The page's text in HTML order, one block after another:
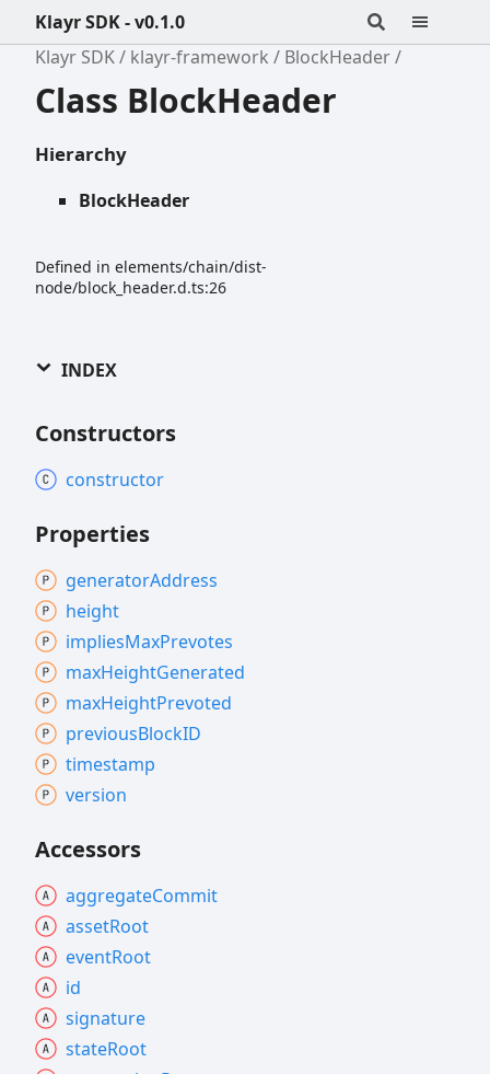
Klayr SDK - v0.1.0
Klayr SDK
klayr-framework BlockHeader
Class BlockHeader
Hierarchy
BlockHeader
Defined in elements/chain/dist-
node/block_header.d.ts:26
INDEX
Constructors
constructor
Properties
generatorAddress
height
impliesMaxPrevotes
maxHeightGenerated
maxHeightPrevoted
previousBlockID
timestamp
version
Accessors
aggregateCommit
assetRoot
eventRoot
id
signature
stateRoot